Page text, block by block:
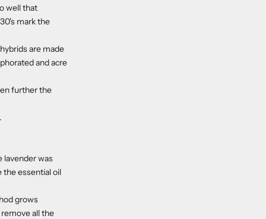
well that
mark the
are made
and acre
further the
lavender was
the essential oil
grows
all the